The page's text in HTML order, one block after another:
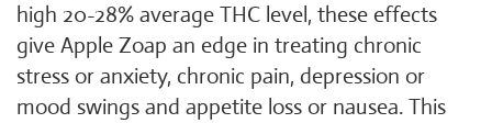
high 20-28% average THC level, these effects
give Apple Zoap an edge in treating chronic
stress or anxiety, chronic pain, depression or
mood swings and appetite loss or nausea. This